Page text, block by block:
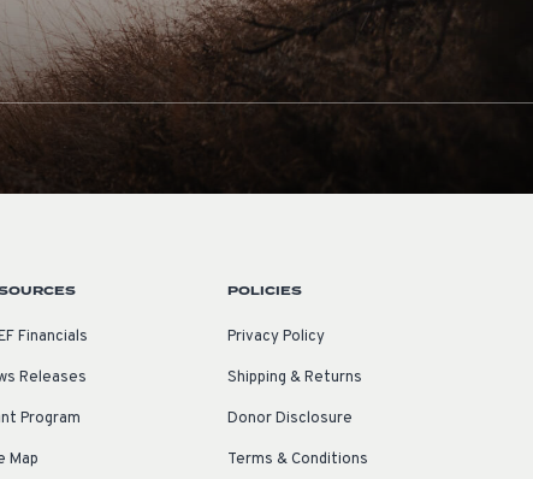
Financials
Releases
Program
Map
POLICIES
Privacy Policy
Shipping & Returns
Donor Disclosure
Terms & Conditions